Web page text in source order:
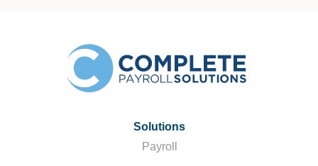
Solutions
Payroll